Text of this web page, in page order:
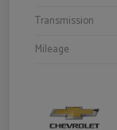
Transmission
Mileage